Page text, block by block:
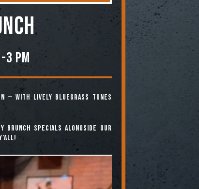
PM
— with lively bluegrass tunes
brunch specials alongside our